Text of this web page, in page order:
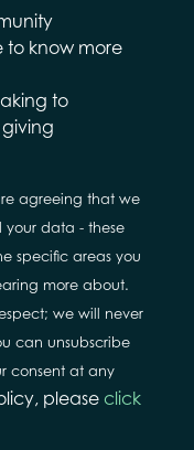
to know more
to
agreeing that we
data - these
specific areas you
more about.
we will never
can unsubscribe
consent at any
please click